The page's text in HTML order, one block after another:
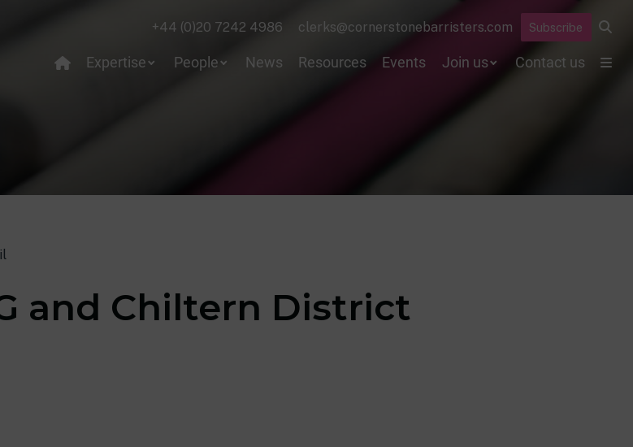
+44 (0)20 7242 4986 clerks@cornerstonebarristers.com Subscribe
Expertise People News Resources Events Join us Contact us
and Chiltern District